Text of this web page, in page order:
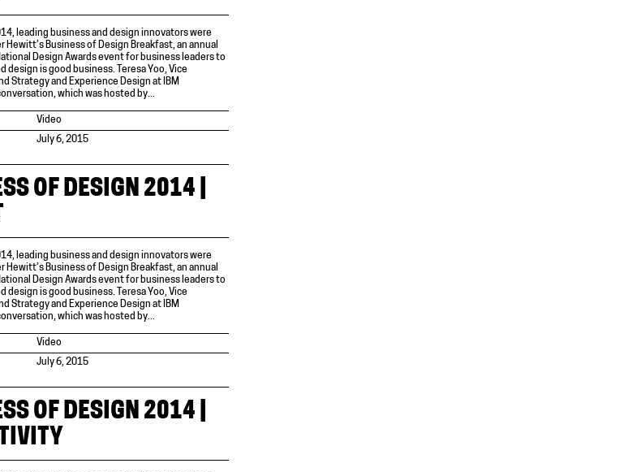
leading business and design innovators were
Hewitt’s Business of Design Breakfast, an annual
Design Awards event for business leaders to
design is good business. Teresa Yoo, Vice
Strategy and Experience Design at IBM
which was hosted by...
Video
July 6, 2015
OF DESIGN 2014 |
leading business and design innovators were
Hewitt’s Business of Design Breakfast, an annual
Design Awards event for business leaders to
design is good business. Teresa Yoo, Vice
Strategy and Experience Design at IBM
which was hosted by...
Video
July 6, 2015
OF DESIGN 2014 |